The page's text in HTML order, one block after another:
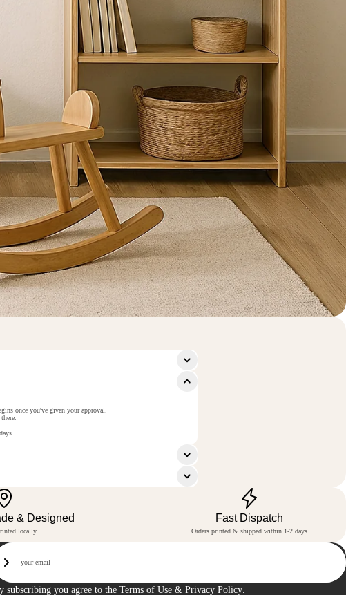
once you've given your approval.
& Designed
locally
Fast Dispatch
Orders printed & shipped within 1-2 days
Sign Up
subscribing you agree to theTerms of Use &Privacy Policy